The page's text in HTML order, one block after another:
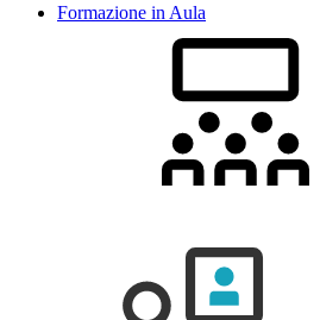
Formazione in Aula